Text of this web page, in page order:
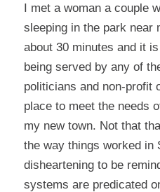
I met a woman a couple
sleeping in the park near
about 30 minutes and it
being served by any of
politicians and non-profit
place to meet the needs
my new town. Not that
the way things worked in
disheartening to be
systems are predicated